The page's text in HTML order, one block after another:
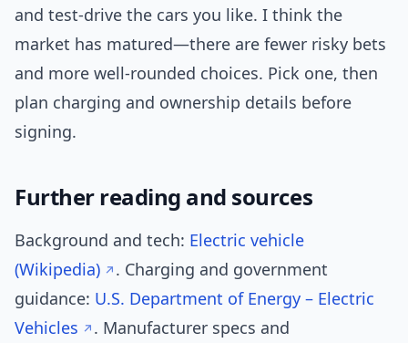
and test-drive the cars you like. I think the
market has matured—there are fewer risky bets
and more well-rounded choices. Pick one, then
plan charging and ownership details before
signing.
Further reading and sources
Background and tech: Electric vehicle
(Wikipedia)
. Charging and government
guidance: U.S. Department of Energy – Electric
Vehicles
. Manufacturer specs and